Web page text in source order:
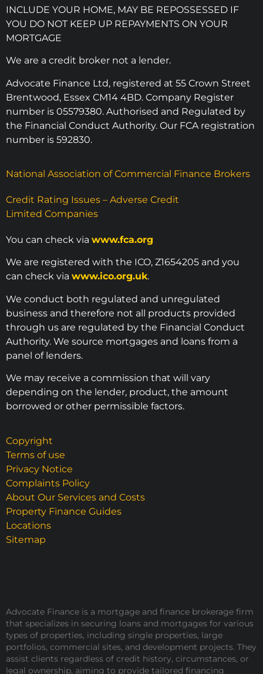
INCLUDE YOUR HOME, MAY BE REPOSSESSED IF
YOU DO NOT KEEP UP REPAYMENTS ON YOUR
MORTGAGE
We are a credit broker not a lender.
Advocate Finance Ltd, registered at 55 Crown Street
Brentwood, Essex CM14 4BD. Company Register
number is 05579380. Authorised and Regulated by
the Financial Conduct Authority. Our FCA registration
number is 592830.
National Association of Commercial Finance Brokers
Credit Rating Issues – Adverse Credit
Limited Companies
You can check via www.fca.org
We are registered with the ICO, Z1654205 and you
can check via www.ico.org.uk.
We conduct both regulated and unregulated
business and therefore not all products provided
through us are regulated by the Financial Conduct
Authority. We source mortgages and loans from a
panel of lenders.
We may receive a commission that will vary
depending on the lender, product, the amount
borrowed or other permissible factors.
Copyright
Terms of use
Privacy Notice
Complaints Policy
About Our Services and Costs
Property Finance Guides
Locations
Sitemap
Advocate Finance is a mortgage and finance brokerage firm
that specializes in securing loans and mortgages for various
types of properties, including single properties, large
portfolios, commercial sites, and development projects. They
assist clients regardless of credit history, circumstances, or
legal ownership, aiming to provide tailored financing